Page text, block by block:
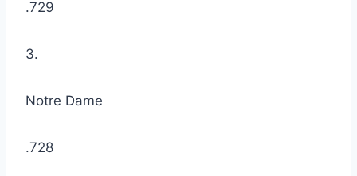
.729
3.
Notre Dame
.728